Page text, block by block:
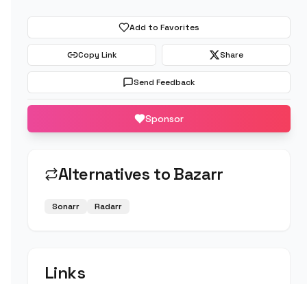
Add to Favorites
Copy Link Share
Send Feedback
Sponsor
Alternatives toBazarr
Sonarr Radarr
Links